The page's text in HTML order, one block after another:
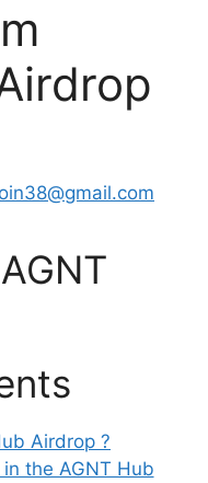
Airdrop ?
the AGNT Hub